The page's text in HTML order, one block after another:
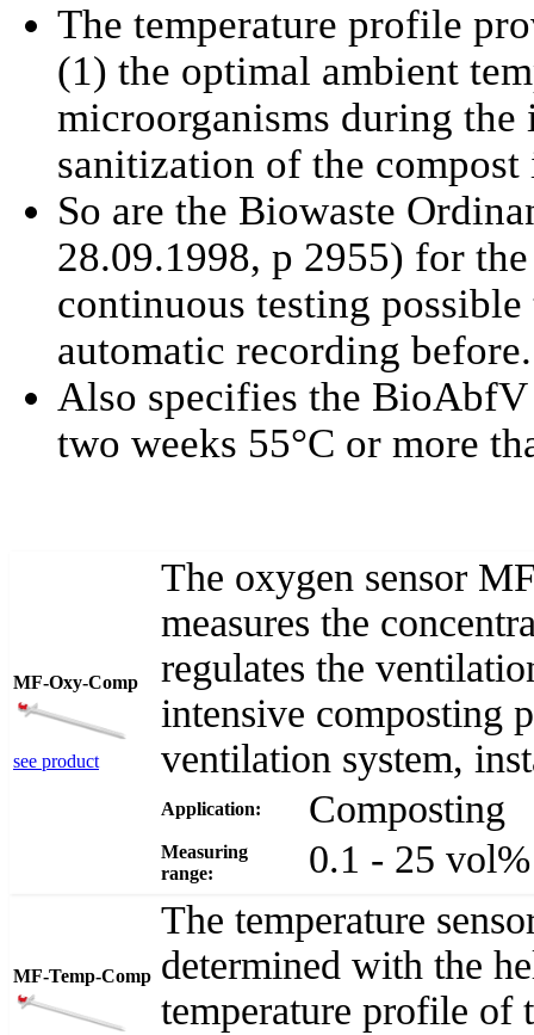
The temperature profile
(1) the optimal ambient
microorganisms during
sanitization of the
So are the Biowaste
28.09.1998, p 2955) for
continuous testing
automatic recording before.
Also specifies the
two weeks 55°C or more
MF-Oxy-Comp
see product
The oxygen sensor
measures the
regulates the
intensive composting
ventilation system,
Application: Composting
Measuring
range:
0.1 - 25
MF-Temp-Comp
The temperature
determined with the
temperature profile of